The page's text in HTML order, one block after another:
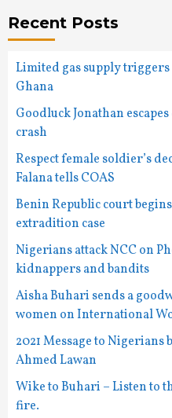
Recent Posts
Limited gas supply
Ghana
Goodluck Jonathan
crash
Respect female soldier’s
Falana tells COAS
Benin Republic court
extradition case
Nigerians attack NCC on
kidnappers and bandits
Aisha Buhari sends a
women on International
2021 Message to Nigerians
Ahmed Lawan
Wike to Buhari – Listen to
fire.